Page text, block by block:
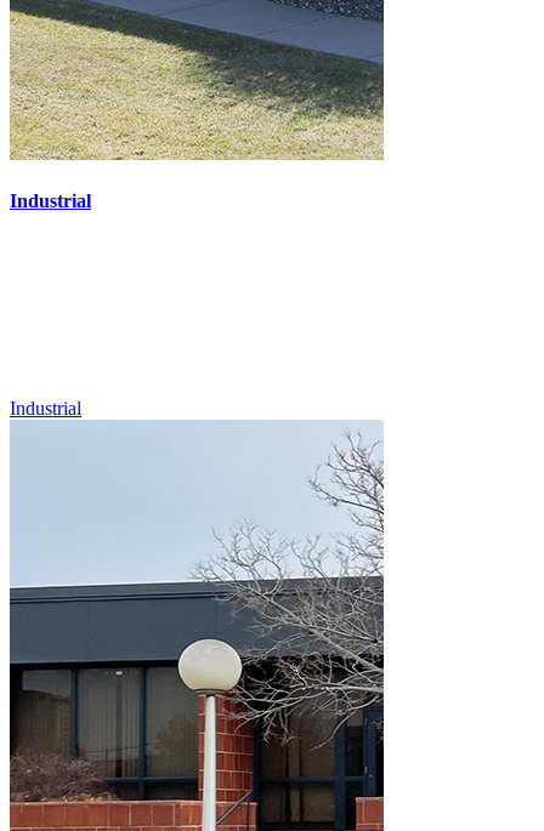
Industrial
Industrial